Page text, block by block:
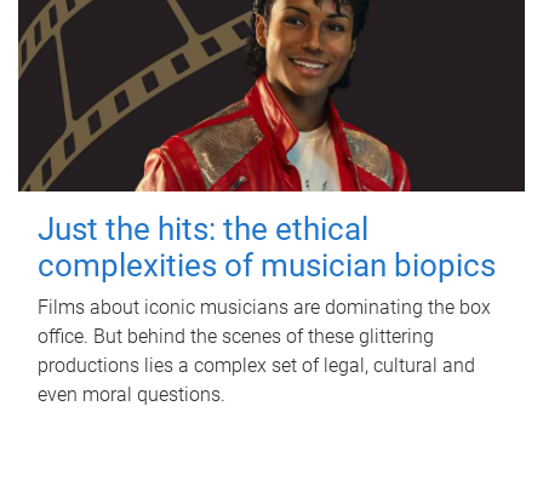
Just the hits: the ethical
complexities of musician biopics
Films about iconic musicians are dominating the box
office. But behind the scenes of these glittering
productions lies a complex set of legal, cultural and
even moral questions.